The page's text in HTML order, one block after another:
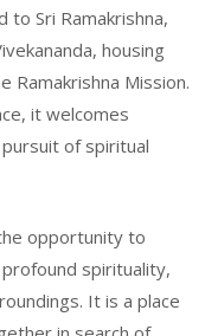
Sri Ramakrishna,
housing
Mission.
it welcomes
of spiritual
opportunity to
spirituality,
It is a place